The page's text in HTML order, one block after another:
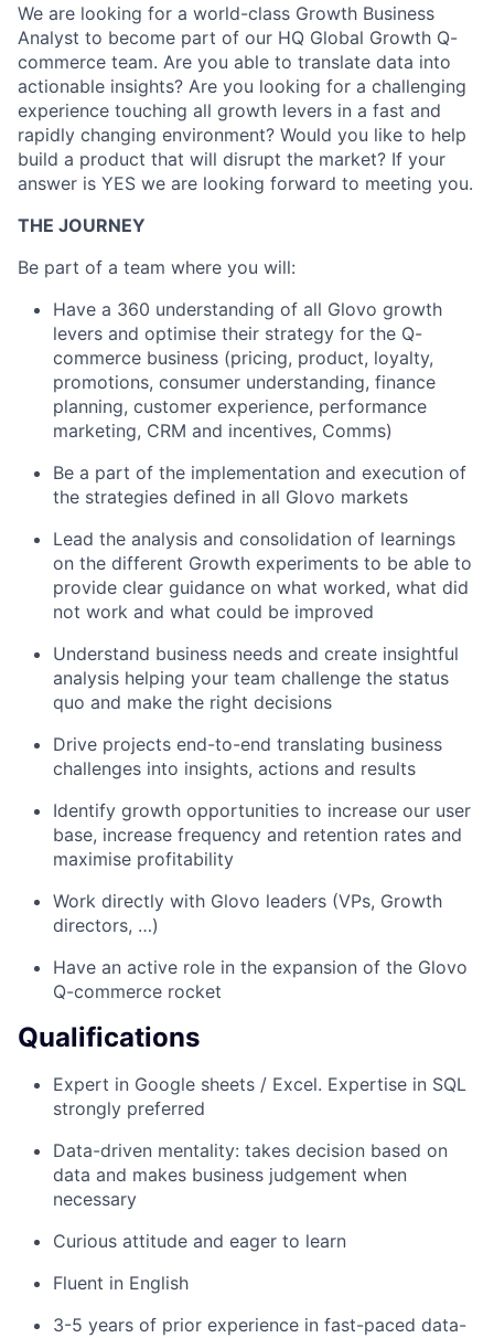
We are looking for a world-class Growth Business
Analyst to become part of our HQ Global Growth Q-
commerce team. Are you able to translate data into
actionable insights? Are you looking for a challenging
experience touching all growth levers in a fast and
rapidly changing environment? Would you like to help
build a product that will disrupt the market? If your
answer is YES we are looking forward to meeting you.
THE JOURNEY
Be part of a team where you will:
Have a 360 understanding of all Glovo growth
levers and optimise their strategy for the Q-
commerce business (pricing, product, loyalty,
promotions, consumer understanding, finance
planning, customer experience, performance
marketing, CRM and incentives, Comms)
Be a part of the implementation and execution of
the strategies defined in all Glovo markets
Lead the analysis and consolidation of learnings
on the different Growth experiments to be able to
provide clear guidance on what worked, what did
not work and what could be improved
Understand business needs and create insightful
analysis helping your team challenge the status
quo and make the right decisions
Drive projects end-to-end translating business
challenges into insights, actions and results
Identify growth opportunities to increase our user
base, increase frequency and retention rates and
maximise profitability
Work directly with Glovo leaders (VPs, Growth
directors, …)
Have an active role in the expansion of the Glovo
Q-commerce rocket
Qualifications
Expert in Google sheets / Excel. Expertise in SQL
strongly preferred
Data-driven mentality: takes decision based on
data and makes business judgement when
necessary
Curious attitude and eager to learn
Fluent in English
3-5 years of prior experience in fast-paced data-